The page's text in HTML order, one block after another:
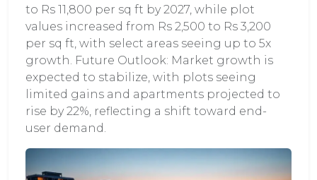
to Rs 11,800 per sq ft by 2027, while plot
values increased from Rs 2,500 to Rs 3,200
per sq ft, with select areas seeing up to 5x
growth. Future Outlook: Market growth is
expected to stabilize, with plots seeing
limited gains and apartments projected to
rise by 22%, reflecting a shift toward end-
user demand.